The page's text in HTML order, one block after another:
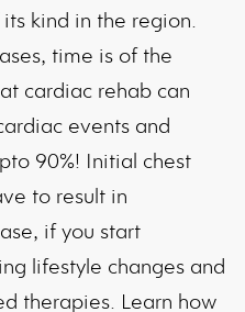
kind in the region.
time is of the
cardiac rehab can
events and
90%! Initial chest
to result in
if you start
lifestyle changes and
therapies. Learn how